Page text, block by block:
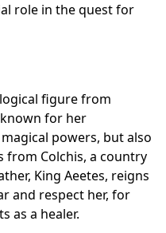
role in the quest for
figure from
for her
powers, but also
from Colchis, a country
King Aeetes, reigns
and respect her, for
as a healer.